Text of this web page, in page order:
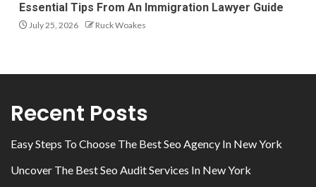
Essential Tips From An Immigration Lawyer Guide
July 25, 2026 Ruck Woakes
Recent Posts
Easy Steps To Choose The Best Seo Agency In New York
Uncover The Best Seo Audit Services In New York